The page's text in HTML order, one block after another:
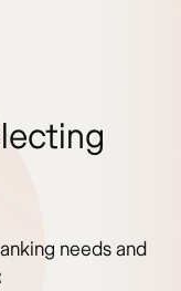
needs and